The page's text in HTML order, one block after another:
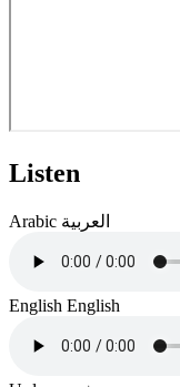
Listen
Arabic العربية
English English